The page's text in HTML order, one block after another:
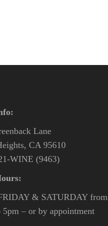
Lane
CA 95610
WINE (9463)
& SATURDAY from
5pm – or by appointment